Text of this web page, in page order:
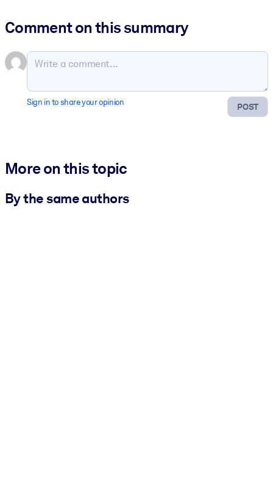
Comment on this summary
POST
Sign in to share your opinion
More on this topic
By the same authors